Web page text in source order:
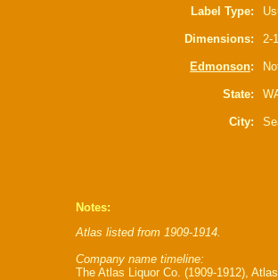
Label Type:
Dimensions: 2-
Edmonson:
State:
City:
Notes:
Atlas listed from 1909-1914.
Company name timeline:
The Atlas Liquor Co. (1909-1912),